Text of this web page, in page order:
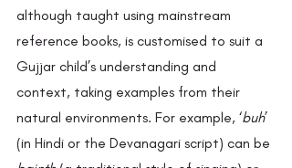
although taught using mainstream
reference books, is customised to suit a
Gujjar child’s understanding and
context, taking examples from their
natural environments. For example, ‘buh’
(in Hindi or the Devanagari script) can be